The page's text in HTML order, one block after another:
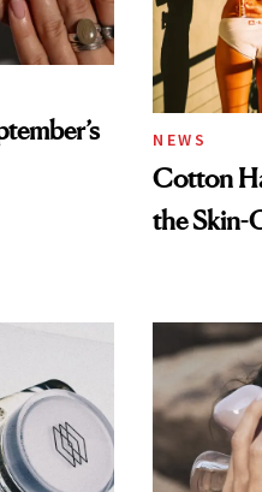
NEWS
Cotton
the Skin-